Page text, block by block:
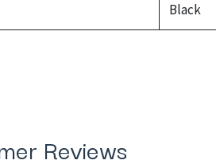
Black
Reviews